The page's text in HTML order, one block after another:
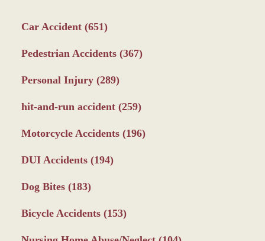
Car Accident (651)
Pedestrian Accidents (367)
Personal Injury (289)
hit-and-run accident (259)
Motorcycle Accidents (196)
DUI Accidents (194)
Dog Bites (183)
Bicycle Accidents (153)